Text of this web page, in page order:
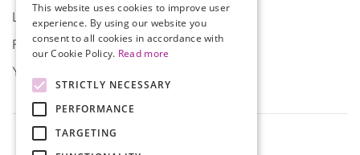
LinkedIn
Facebook
YouTube
ENGLISH
This website uses cookies to improve user
experience. By using our website you
consent to all cookies in accordance with
our Cookie Policy. Read more
STRICTLY NECESSARY
PERFORMANCE
TARGETING